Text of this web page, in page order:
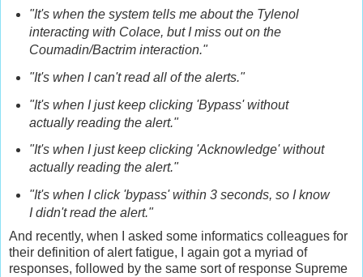
"It's when the system tells me about the Tylenol
interacting with Colace, but I miss out on the
Coumadin/Bactrim interaction."
"It's when I can't read all of the alerts."
"It's when I just keep clicking 'Bypass' without
actually reading the alert."
"It's when I just keep clicking 'Acknowledge' without
actually reading the alert."
"It's when I click 'bypass' within 3 seconds, so I know
I didn't read the alert."
And recently, when I asked some informatics colleagues for
their definition of alert fatigue, I again got a myriad of
responses, followed by the same sort of response Supreme